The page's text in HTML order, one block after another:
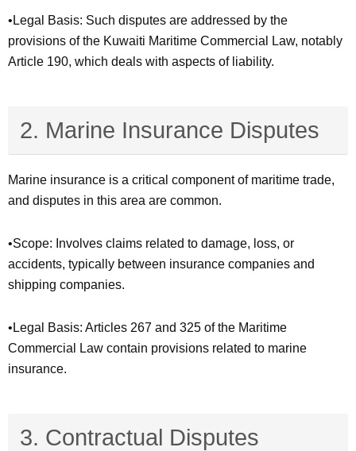
•Legal Basis: Such disputes are addressed by the
provisions of the Kuwaiti Maritime Commercial Law, notably
Article 190, which deals with aspects of liability.
2. Marine Insurance Disputes
Marine insurance is a critical component of maritime trade,
and disputes in this area are common.
•Scope: Involves claims related to damage, loss, or
accidents, typically between insurance companies and
shipping companies.
•Legal Basis: Articles 267 and 325 of the Maritime
Commercial Law contain provisions related to marine
insurance.
3. Contractual Disputes